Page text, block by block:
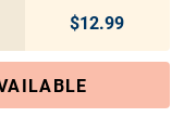
Regular
$12.99